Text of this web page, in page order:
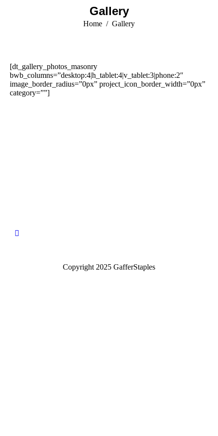
Gallery
You are here:
Home Gallery
[dt_gallery_photos_masonry
bwb_columns=”desktop:4|h_tablet:4|v_tablet:3|phone:2″
image_border_radius=”0px” project_icon_border_width=”0px”
category=””]
Copyright 2025 GafferStaples